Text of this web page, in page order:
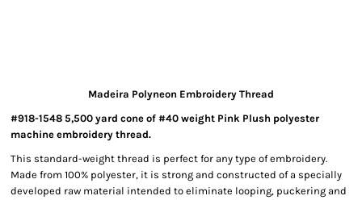
Madeira Polyneon Embroidery Thread
#918-1548 5,500 yard cone of #40 weight Pink Plush polyester
machine embroidery thread.
This standard-weight thread is perfect for any type of embroidery.
Made from 100% polyester, it is strong and constructed of a specially
developed raw material intended to eliminate looping, puckering and